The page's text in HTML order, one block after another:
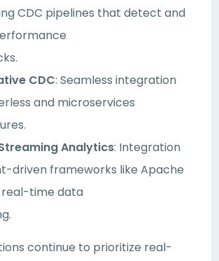
CDC pipelines that detect and
CDC: Seamless integration
and microservices
Analytics: Integration
driven frameworks like Apache
real-time data
continue to prioritize real-